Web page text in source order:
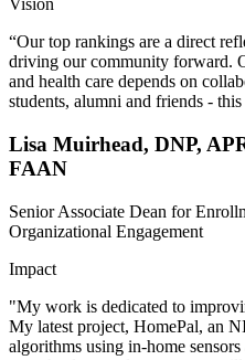
Vision
“Our top rankings are a direct
driving our community forward.
and health care depends on
students, alumni and friends -
Lisa Muirhead, DNP,
FAAN
Senior Associate Dean for
Organizational Engagement
Impact
"My work is dedicated to
My latest project, HomePal, an
algorithms using in-home